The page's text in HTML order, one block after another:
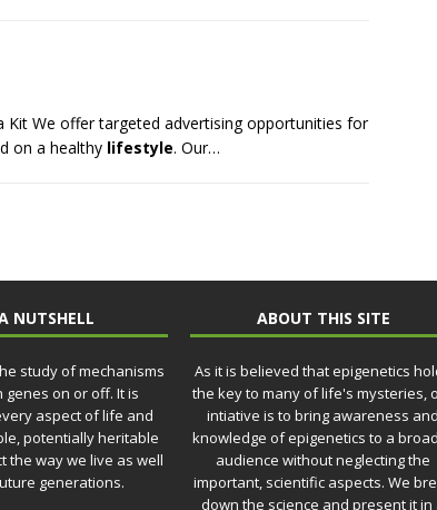
Kit We offer targeted advertising opportunities for
on a healthy lifestyle. Our…
NUTSHELL
study of mechanisms
genes on or off. It is
aspect of life and
potentially heritable
the way we live as well
generations.
ABOUT THIS SITE
As it is believed that epigenetics
the key to many of life's mysteries,
intiative is to bring awareness and
knowledge of epigenetics to a
audience without neglecting the
important, scientific aspects. We
down the science and present it in